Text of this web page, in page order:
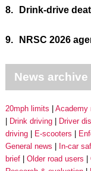
8. Drink-drive
9. NRSC 2026
News archive
20mph limits Academy
Drink driving
Driver
driving
E-scooters
General news
In-car
brief
Older road users